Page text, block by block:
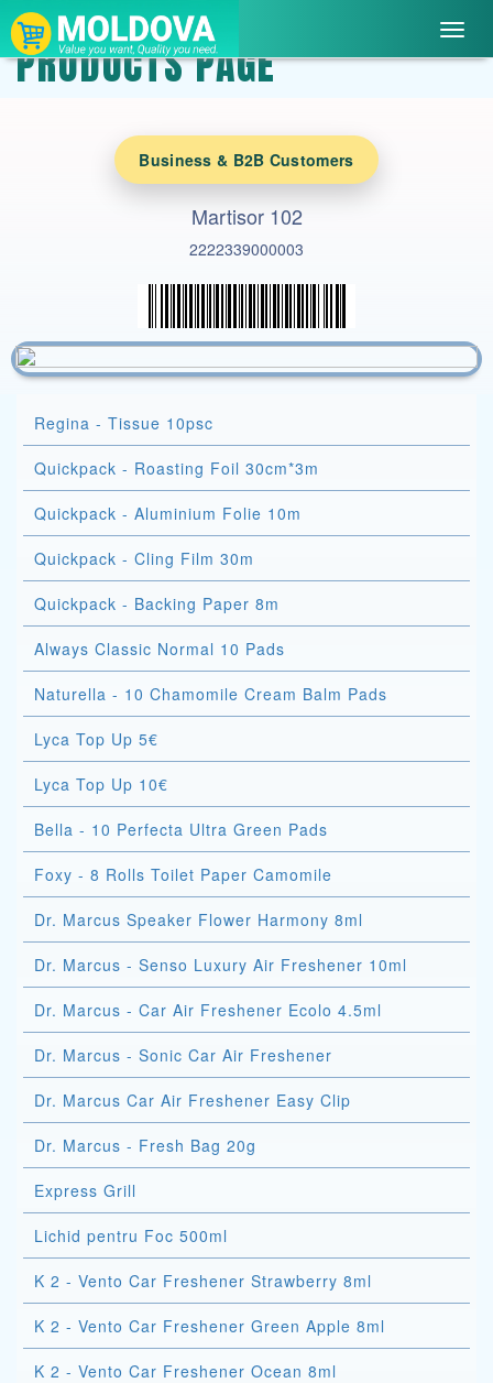
PRODUCTS PAGE
Business & B2B Customers
Martisor 102
2222339000003
Regina - Tissue 10psc
Quickpack - Roasting Foil 30cm*3m
Quickpack - Aluminium Folie 10m
Quickpack - Cling Film 30m
Quickpack - Backing Paper 8m
Always Classic Normal 10 Pads
Naturella - 10 Chamomile Cream Balm Pads
Lyca Top Up 5€
Lyca Top Up 10€
Bella - 10 Perfecta Ultra Green Pads
Foxy - 8 Rolls Toilet Paper Camomile
Dr. Marcus Speaker Flower Harmony 8ml
Dr. Marcus - Senso Luxury Air Freshener 10ml
Dr. Marcus - Car Air Freshener Ecolo 4.5ml
Dr. Marcus - Sonic Car Air Freshener
Dr. Marcus Car Air Freshener Easy Clip
Dr. Marcus - Fresh Bag 20g
Express Grill
Lichid pentru Foc 500ml
K 2 - Vento Car Freshener Strawberry 8ml
K 2 - Vento Car Freshener Green Apple 8ml
K 2 - Vento Car Freshener Ocean 8ml